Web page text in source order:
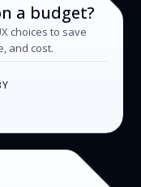
a budget?
choices to save
and cost.